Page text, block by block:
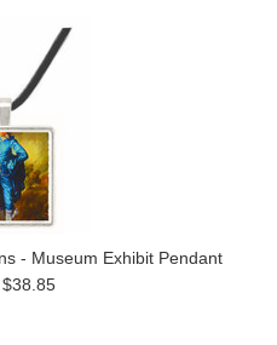
- Museum Exhibit Pendant
$38.85